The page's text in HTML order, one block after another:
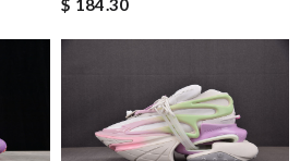
$ 184.30